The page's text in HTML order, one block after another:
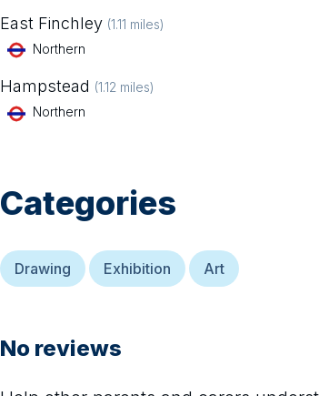
East Finchley (1.11 miles)
Northern
Hampstead (1.12 miles)
Northern
Categories
Drawing Exhibition Art
No reviews